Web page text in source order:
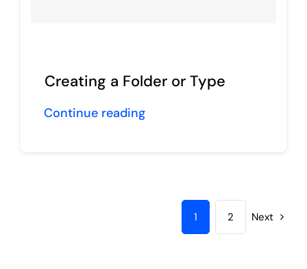
Creating a Folder or Type
Continue reading
1 2 Next